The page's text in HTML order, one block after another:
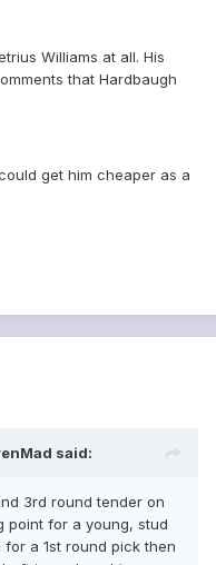
Williams at all. His
that Hardbaugh
get him cheaper as a
said:
3rd round tender on
point for a young, stud
a 1st round pick then